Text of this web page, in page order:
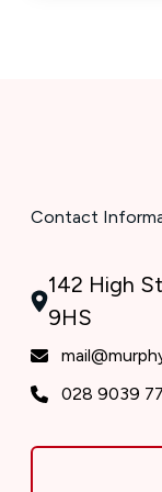
Contact
142 High
9HS
028 9039